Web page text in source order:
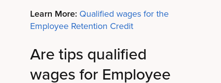
Learn More: Qualified wages for the
Employee Retention Credit
Are tips qualified
wages for Employee